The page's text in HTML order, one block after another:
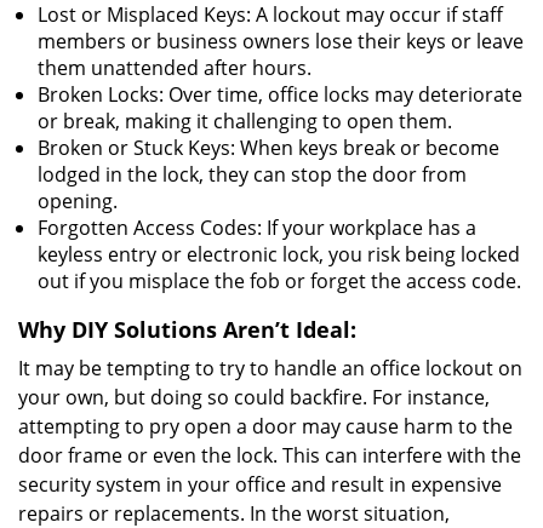
Lost or Misplaced Keys: A lockout may occur if staff
members or business owners lose their keys or leave
them unattended after hours.
Broken Locks: Over time, office locks may deteriorate
or break, making it challenging to open them.
Broken or Stuck Keys: When keys break or become
lodged in the lock, they can stop the door from
opening.
Forgotten Access Codes: If your workplace has a
keyless entry or electronic lock, you risk being locked
out if you misplace the fob or forget the access code.
Why DIY Solutions Aren’t Ideal:
It may be tempting to try to handle an office lockout on
your own, but doing so could backfire. For instance,
attempting to pry open a door may cause harm to the
door frame or even the lock. This can interfere with the
security system in your office and result in expensive
repairs or replacements. In the worst situation,